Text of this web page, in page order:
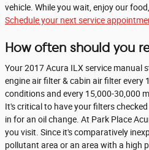
vehicle. While you wait, enjoy our
Schedule your next service
How often should you
Your 2017 Acura ILX service manual
engine air filter & cabin air filter every
conditions and every 15,000-30,000
It's critical to have your filters
in for an oil change. At Park Place
you visit. Since it's comparatively
pollutant area or an area with a high